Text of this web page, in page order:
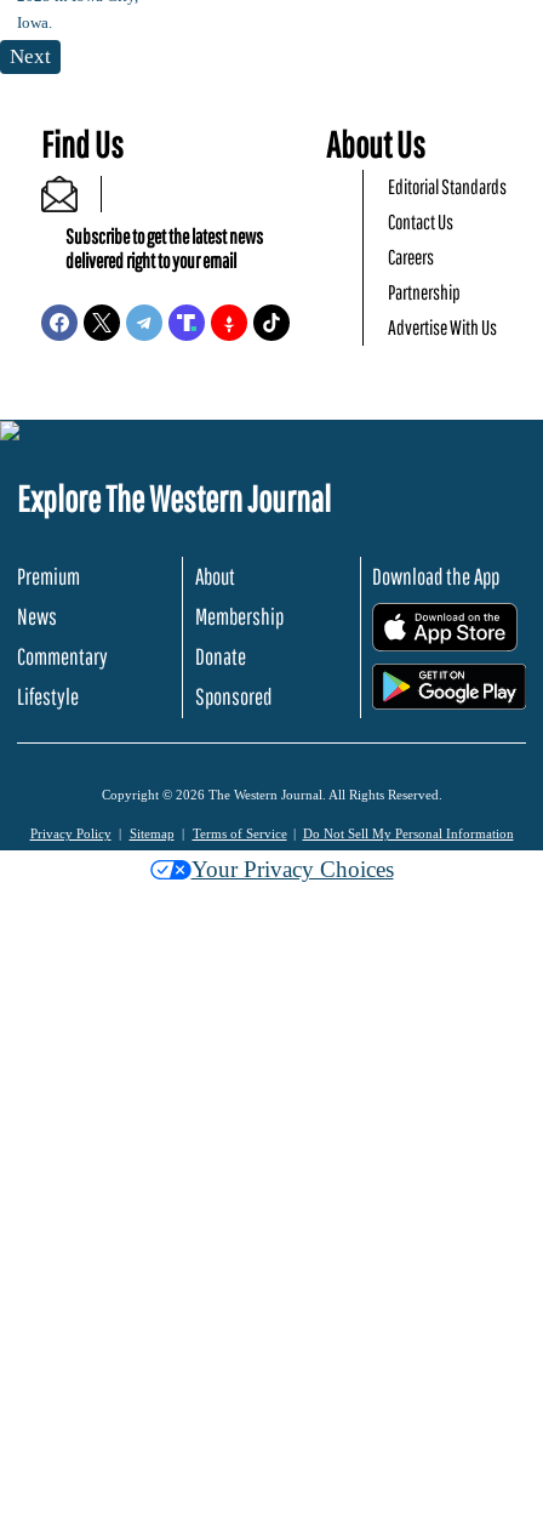
Next
Find Us
Subscribe to get the latest news
delivered right to your email
About Us
Editorial Standards
Contact Us
Careers
Partnership
Advertise With Us
Explore The Western Journal
Premium
News
Commentary
Lifestyle
About
Membership
Donate
Sponsored
Download the App
Copyright © 2026 The Western Journal. All Rights Reserved.
Privacy Policy Sitemap Terms of Service Do Not Sell My Personal Information
Your Privacy Choices